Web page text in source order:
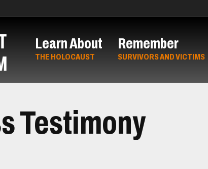
Learn About
THE HOLOCAUST
Remember
SURVIVORS AND VICTIMS
Testimony